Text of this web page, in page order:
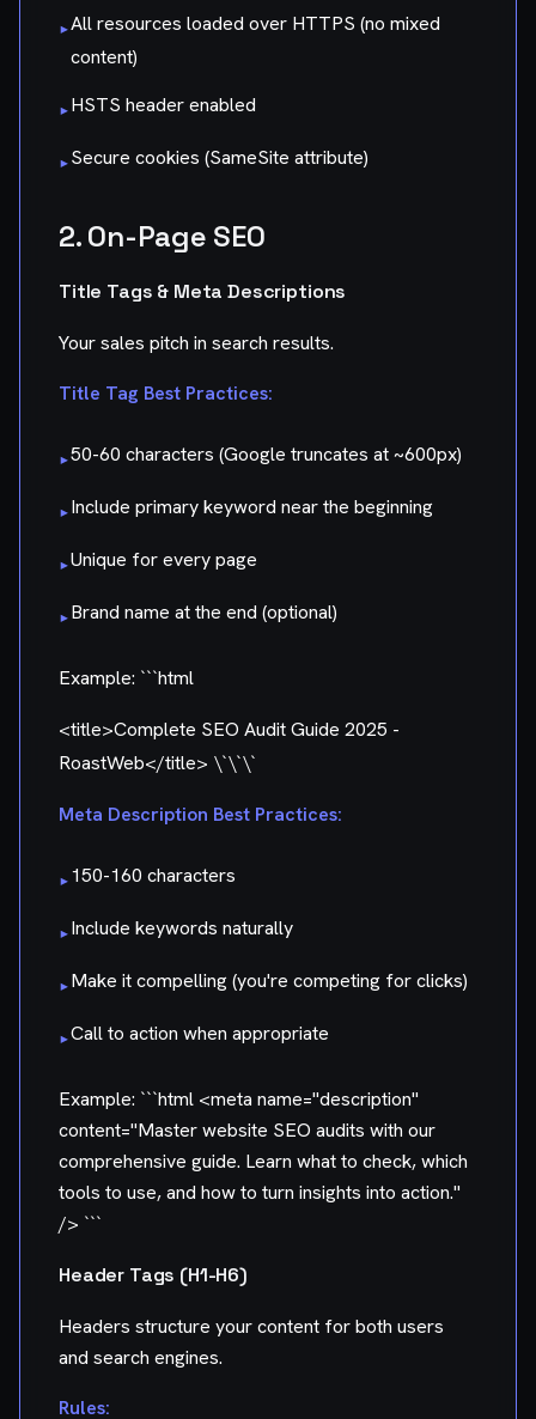
▸All resources loaded over HTTPS (no mixed
content)
▸HSTS header enabled
▸Secure cookies (SameSite attribute)
2. On-Page SEO
Title Tags & Meta Descriptions
Your sales pitch in search results.
Title Tag Best Practices:
▸50-60 characters (Google truncates at ~600px)
▸Include primary keyword near the beginning
▸Unique for every page
▸Brand name at the end (optional)
Example: ```html
<title>Complete SEO Audit Guide 2025 -
RoastWeb</title> \`\`\`
Meta Description Best Practices:
▸150-160 characters
▸Include keywords naturally
▸Make it compelling (you're competing for clicks)
▸Call to action when appropriate
Example: ```html <meta name="description"
content="Master website SEO audits with our
comprehensive guide. Learn what to check, which
tools to use, and how to turn insights into action."
/> ```
Header Tags (H1-H6)
Headers structure your content for both users
and search engines.
Rules: